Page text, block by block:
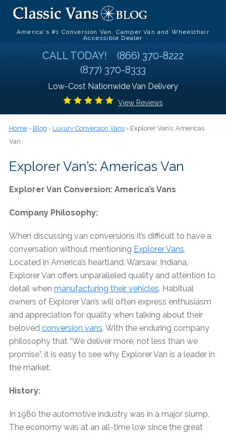
America's #1 Conversion Van, Camper Van and Wheelchair
Accessible Dealer
CALL TODAY! (866) 370-8222
(877) 370-8333
Low-Cost Nationwide Van Delivery
View Reviews
Home› Blog › Luxury Conversion Vans› Explorer Van’s: Americas
Van
Explorer Van’s: Americas Van
Explorer Van Conversion: America’s Vans
Company Philosophy:
When discussing van conversions it’s difficult to have a
conversation without mentioning Explorer Vans.
Located in America’s heartland, Warsaw, Indiana,
Explorer Van offers unparalleled quality and attention to
detail when manufacturing their vehicles. Habitual
owners of Explorer Van’s will often express enthusiasm
and appreciation for quality when talking about their
beloved conversion vans. With the enduring company
philosophy that “We deliver more, not less than we
promise”, it is easy to see why Explorer Van is a leader in
the market.
History:
In 1980 the automotive industry was in a major slump.
The economy was at an all-time low since the great